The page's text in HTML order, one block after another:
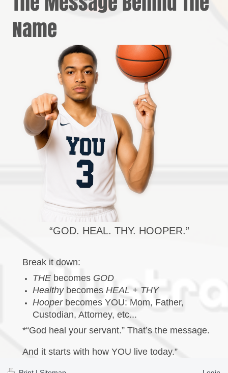
Name
“GOD. HEAL. THY. HOOPER.”
Break it down:
THE becomes GOD
Healthybecomes HEAL + THY
Hooperbecomes YOU: Mom, Father,
Custodian, Attorney, etc...
*“God heal your servant.” That’s the message.
And it starts with how YOU live today.”